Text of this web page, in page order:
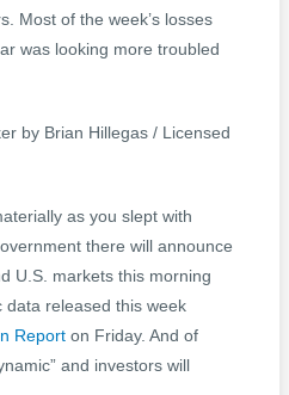
Most of the week’s losses
was looking more troubled
by Brian Hillegas / Licensed
as you slept with
there will announce
U.S. markets this morning
data released this week
Report on Friday. And of
and investors will